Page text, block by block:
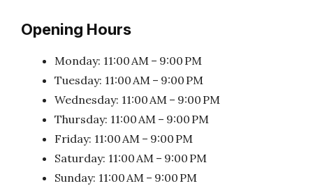
Opening Hours
Monday: 11:00 AM – 9:00 PM
Tuesday: 11:00 AM – 9:00 PM
Wednesday: 11:00 AM – 9:00 PM
Thursday: 11:00 AM – 9:00 PM
Friday: 11:00 AM – 9:00 PM
Saturday: 11:00 AM – 9:00 PM
Sunday: 11:00 AM – 9:00 PM